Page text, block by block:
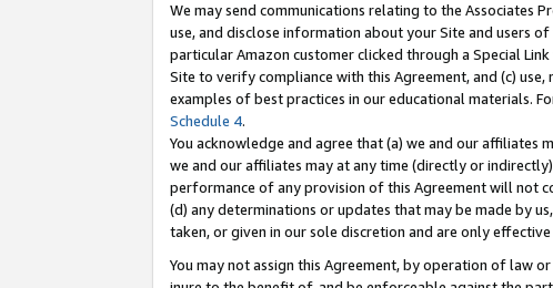
We may send communications relating to the Associates
use, and disclose information about your Site and users
particular Amazon customer clicked through a Special
Site to verify compliance with this Agreement, and (c)
examples of best practices in our educational materials.
Schedule 4.
You acknowledge and agree that (a) we and our
we and our affiliates may at any time (directly or
performance of any provision of this Agreement will not
(d) any determinations or updates that may be made by
taken, or given in our sole discretion and are only
You may not assign this Agreement, by operation of law